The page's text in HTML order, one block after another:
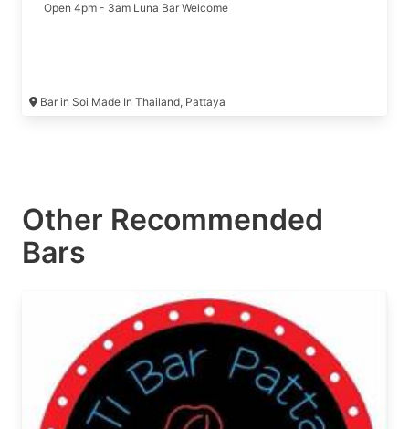
Open 4pm - 3am Luna Bar Welcome
Bar in Soi Made In Thailand, Pattaya
Other Recommended
Bars